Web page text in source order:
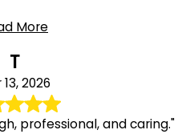
More
T
2026
professional, and caring."